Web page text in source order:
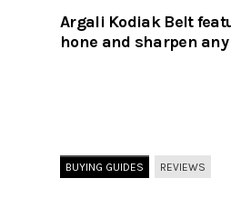
Argali Kodiak Belt
hone and sharpen
BUYING GUIDES REVIEWS